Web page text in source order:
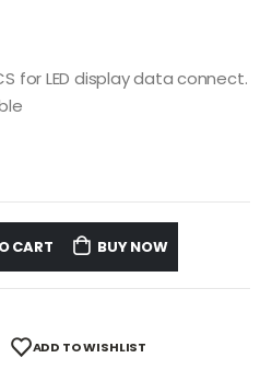
for LED display data connect.
CART BUY NOW
ADD TO WISHLIST